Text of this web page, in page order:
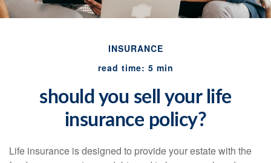
INSURANCE
read time: 5 min
should you sell your life
insurance policy?
Life insurance is designed to provide your estate with the